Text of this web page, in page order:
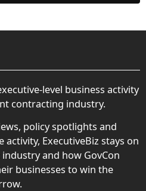
level business activity
contracting industry.
policy spotlights and
ExecutiveBiz stays on
and how GovCon
businesses to win the